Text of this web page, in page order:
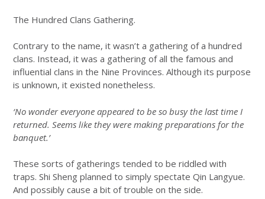
The Hundred Clans Gathering.
Contrary to the name, it wasn’t a gathering of a hundred
clans. Instead, it was a gathering of all the famous and
influential clans in the Nine Provinces. Although its purpose
is unknown, it existed nonetheless.
‘No wonder everyone appeared to be so busy the last time I
returned. Seems like they were making preparations for the
banquet.’
These sorts of gatherings tended to be riddled with
traps. Shi Sheng planned to simply spectate Qin Langyue.
And possibly cause a bit of trouble on the side.